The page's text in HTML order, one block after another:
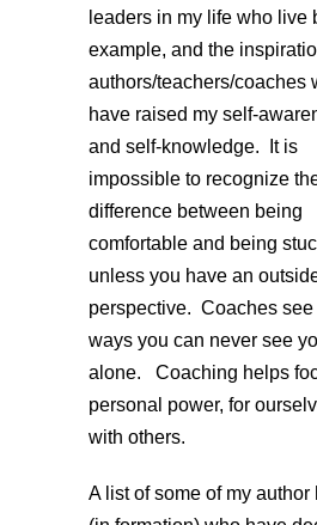
leaders in my life who live
example, and the
authors/teachers/coaches
have raised my self-
and self-knowledge. It is
impossible to recognize
difference between being
comfortable and being
unless you have an
perspective. Coaches see
ways you can never see
alone. Coaching helps
personal power, for
with others.
A list of some of my author